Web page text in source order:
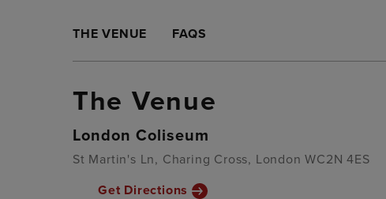
THE VENUE FAQS
The Venue
London Coliseum
St Martin's Ln, Charing Cross, London WC2N 4ES
Get Directions